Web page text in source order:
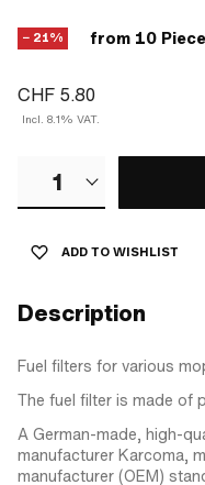
− 21% from 10
CHF 5.80
Incl. 8.1% VAT.
1
ADD TO WISHLIST
Description
Fuel filters for various
The fuel filter is made of
A German-made, high-
manufacturer Karcoma,
manufacturer (OEM)